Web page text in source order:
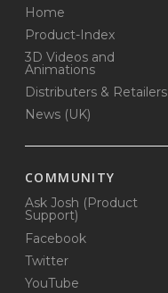
Home
Product-Index
3D Videos and
Animations
Distributers & Retailers
News (UK)
COMMUNITY
Ask Josh (Product
Support)
Facebook
Twitter
YouTube